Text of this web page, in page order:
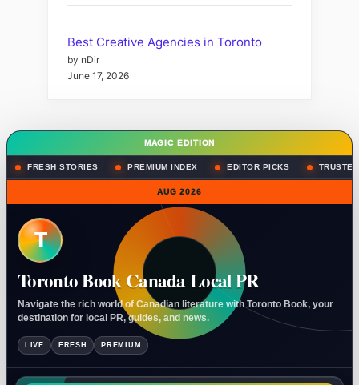
Best Creative Agencies in Toronto
by nDir
June 17, 2026
MAGIC EDITION
FRESH STORIES PREMIUM INDEX EDITOR PICKS
AUG 2026
T
Toronto Book Canada Local PR
Navigate the rich world of Canadian literature with Toronto Book, your
destination for local PR, guides, and news.
LIVE FRESH PREMIUM